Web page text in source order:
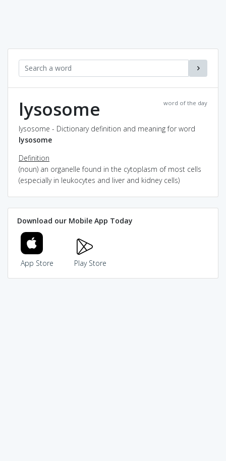
word of the day
lysosome
lysosome - Dictionary definition and meaning for word
lysosome
Definition
(noun) an organelle found in the cytoplasm of most cells
(especially in leukocytes and liver and kidney cells)
Download our Mobile App Today
App Store Play Store